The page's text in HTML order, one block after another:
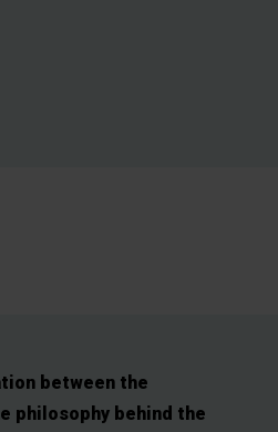
between the
philosophy behind the